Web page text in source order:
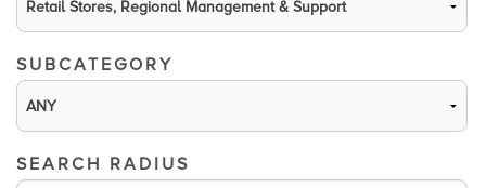
SUBCATEGORY
SEARCH RADIUS